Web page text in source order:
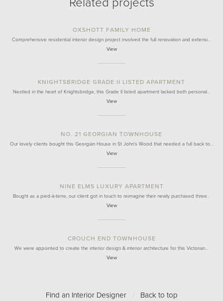
OXSHOTT FAMILY HOME
Comprehensive residential interior design project involved the full renovation and extensi…
View
KNIGHTSBRIDGE GRADE II LISTED APARTMENT
Nestled in the heart of Knightsbridge, this Grade II listed apartment lacked both personal…
View
NO. 21 GEORGIAN TOWNHOUSE
Our lovely clients bought this Georgian House in St John's Wood that needed a full back to…
View
NINE ELMS LUXURY APARTMENT
Bought as a pied-à-terre, our client got in touch to reimagine their newly purchased three…
View
CROUCH END TOWNHOUSE
We were appointed to create the interior design & interior architecture for this Victorian…
View
Find an Interior Designer / Back to top